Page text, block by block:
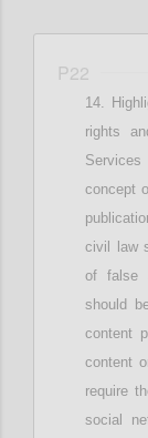
P22
rights
concept
civil law
of false
should
content
content
require
social